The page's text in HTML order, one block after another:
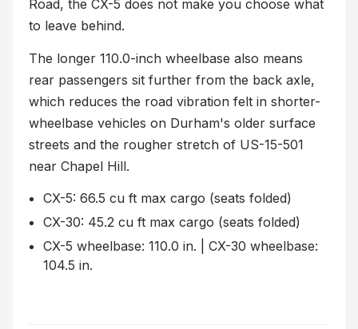
Road, the CX-5 does not make you choose what
to leave behind.
The longer 110.0-inch wheelbase also means
rear passengers sit further from the back axle,
which reduces the road vibration felt in shorter-
wheelbase vehicles on Durham's older surface
streets and the rougher stretch of US-15-501
near Chapel Hill.
CX-5: 66.5 cu ft max cargo (seats folded)
CX-30: 45.2 cu ft max cargo (seats folded)
CX-5 wheelbase: 110.0 in. | CX-30 wheelbase:
104.5 in.